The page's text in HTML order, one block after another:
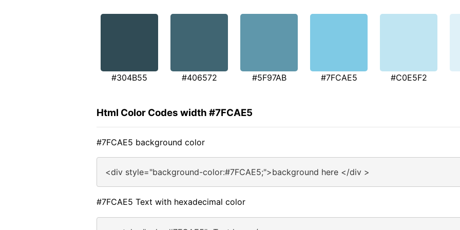
#304B55 #406572 #5F97AB #7FCAE5 #C0E5F2
Html Color Codes width #7FCAE5
#7FCAE5 background color
<div style="background-color:#7FCAE5;">background here </div >
#7FCAE5 Text with hexadecimal color